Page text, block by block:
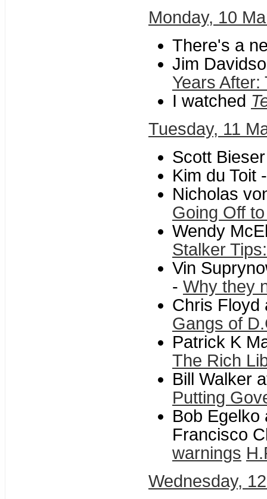
Monday, 10
There's a
Jim
Years
I watched
Tuesday, 11
Scott
Kim du Toit
Nicholas
Going Off
Wendy
Stalker
Vin
- Why they
Chris Floyd
Gangs of
Patrick K
The Rich
Bill Walker
Putting
Bob Egelko
Francisco
warnings
Wednesday,